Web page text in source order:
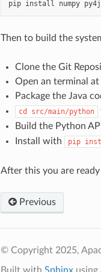
pip install numpy py4j
Then to build the
Clone the Git
Open an terminal
Package the Java
cd src/main/python
Build the Python API
Install with pip
After this you are
Previous
© Copyright 2025,